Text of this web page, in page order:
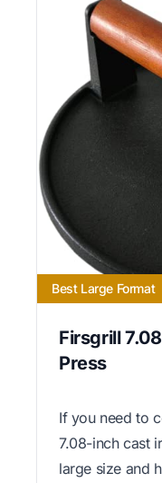
Best Large Format
Firsgrill
Press
If you need to
7.08-inch cast
large size and